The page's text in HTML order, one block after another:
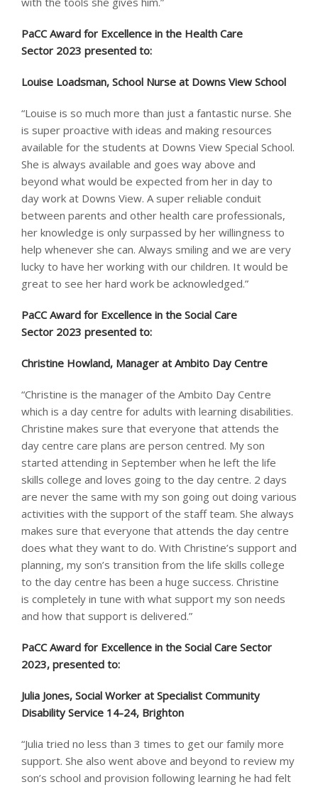
PaCC Award for Excellence in the Health Care
Sector 2023 presented to: ​
Louise Loadsman, School Nurse at Downs View School
“Louise is so much more than just a fantastic nurse. She
is super proactive with ideas and making resources
available for the students at Downs View Special School.
She is always available and goes way above and
beyond what would be expected from her in day to
day work at Downs View. A super reliable conduit
between parents and other health care professionals,
her knowledge is only surpassed by her willingness to
help whenever she can. Always smiling and we are very
lucky to have her working with our children. It would be
great to see her hard work be acknowledged.”
PaCC Award for Excellence in the Social Care
Sector 2023 presented to: ​
Christine Howland, Manager at Ambito Day Centre
“Christine is the manager of the Ambito Day Centre
which is a day centre for adults with learning disabilities.
Christine makes sure that everyone that attends the
day centre care plans are person centred. My son
started attending in September when he left the life
skills college and loves going to the day centre. 2 days
are never the same with my son going out doing various
activities with the support of the staff team. She always
makes sure that everyone that attends the day centre
does what they want to do. With Christine’s support and
planning, my son’s transition from the life skills college
to the day centre has been a huge success. Christine
is completely in tune with what support my son needs
and how that support is delivered.”
PaCC Award for Excellence in the Social Care Sector
2023, presented to:
Julia Jones, Social Worker at Specialist Community
Disability Service 14-24, Brighton
“Julia tried no less than 3 times to get our family more
support. She also went above and beyond to review my
son’s school and provision following learning he had felt